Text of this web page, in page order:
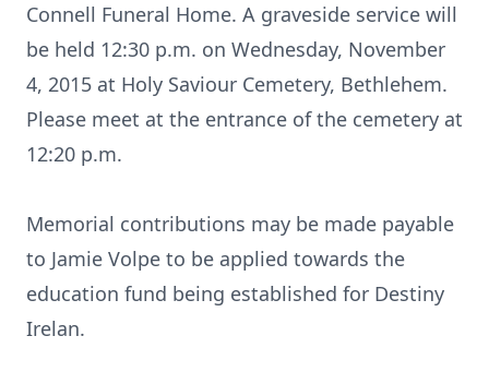
Connell Funeral Home. A graveside service will
be held 12:30 p.m. on Wednesday, November
4, 2015 at Holy Saviour Cemetery, Bethlehem.
Please meet at the entrance of the cemetery at
12:20 p.m.
Memorial contributions may be made payable
to Jamie Volpe to be applied towards the
education fund being established for Destiny
Irelan.